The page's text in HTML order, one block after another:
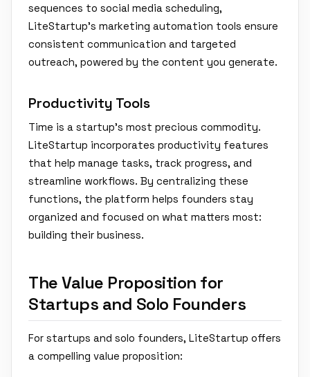
sequences to social media scheduling,
LiteStartup’s marketing automation tools ensure
consistent communication and targeted
outreach, powered by the content you generate.
Productivity Tools
Time is a startup’s most precious commodity.
LiteStartup incorporates productivity features
that help manage tasks, track progress, and
streamline workflows. By centralizing these
functions, the platform helps founders stay
organized and focused on what matters most:
building their business.
The Value Proposition for
Startups and Solo Founders
For startups and solo founders, LiteStartup offers
a compelling value proposition: